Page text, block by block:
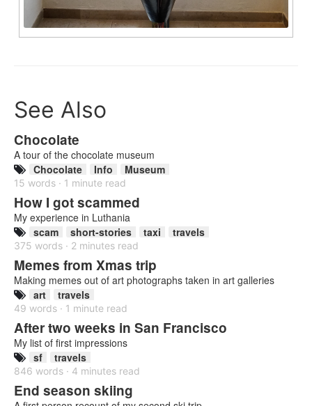
See Also
Chocolate
A tour of the chocolate museum
Chocolate
Info Museum
15 words · 1 minute read
How I got scammed
My experience in Luthania
scam
short-stories taxi travels
375 words · 2 minutes read
Memes from Xmas trip
Making memes out of art photographs taken in art galleries
art
travels
49 words · 1 minute read
After two weeks in San Francisco
My list of first impressions
sf
travels
846 words · 4 minutes read
End season skiing